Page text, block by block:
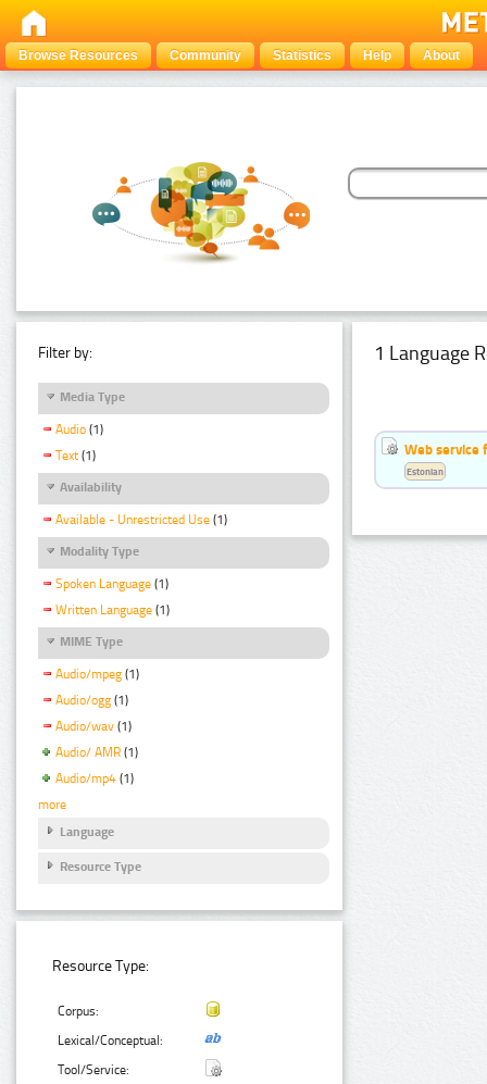
Browse Resources Community Statistics Help About
Filter by:
Media Type
Audio (1)
Text (1)
Availability
Available - Unrestricted Use (1)
Modality Type
Spoken Language (1)
Written Language (1)
MIME Type
Audio/mpeg (1)
Audio/ogg (1)
Audio/wav (1)
Audio/ AMR (1)
Audio/mp4 (1)
more
Language
Resource Type
Resource Type:
Corpus:
Lexical/Conceptual:
Tool/Service:
1 Language
Web service
Estonian